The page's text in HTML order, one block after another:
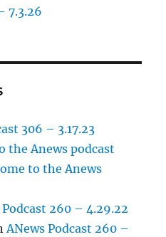
7.3.26
306 – 3.17.23
the Anews podcast
to the Anews
Podcast 260 – 4.29.22
ANews Podcast 260 –